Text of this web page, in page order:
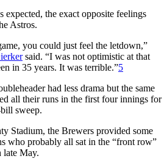
expected, the exact opposite feelings
Astros.
you could just feel the letdown,”
said. “I was not optimistic at that
in 35 years. It was terrible.”5
had less drama but the same
all their runs in the first four innings for
sweep.
Stadium, the Brewers provided some
who probably all sat in the “front row”
May.